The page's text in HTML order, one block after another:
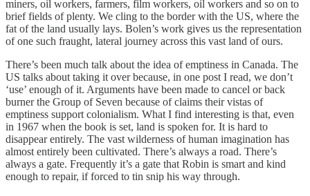
miners, oil workers, farmers, film workers, oil workers and so on to
brief fields of plenty. We cling to the border with the US, where the
fat of the land usually lays. Bolen’s work gives us the representation
of one such fraught, lateral journey across this vast land of ours.
There’s been much talk about the idea of emptiness in Canada. The
US talks about taking it over because, in one post I read, we don’t
‘use’ enough of it. Arguments have been made to cancel or back
burner the Group of Seven because of claims their vistas of
emptiness support colonialism. What I find interesting is that, even
in 1967 when the book is set, land is spoken for. It is hard to
disappear entirely. The vast wilderness of human imagination has
almost entirely been cultivated. There’s always a road. There’s
always a gate. Frequently it’s a gate that Robin is smart and kind
enough to repair, if forced to tin snip his way through.